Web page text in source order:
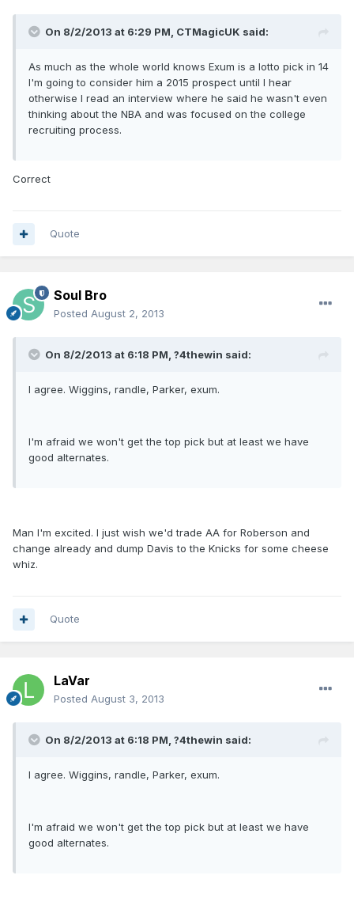
On 8/2/2013 at 6:29 PM, CTMagicUK said:
As much as the whole world knows Exum is a lotto pick in 14
I'm going to consider him a 2015 prospect until I hear
otherwise I read an interview where he said he wasn't even
thinking about the NBA and was focused on the college
recruiting process.
Correct
Quote
Soul Bro
Posted August 2, 2013
On 8/2/2013 at 6:18 PM, ?4thewin said:
I agree. Wiggins, randle, Parker, exum.
I'm afraid we won't get the top pick but at least we have
good alternates.
Man I'm excited. I just wish we'd trade AA for Roberson and
change already and dump Davis to the Knicks for some cheese
whiz.
Quote
LaVar
Posted August 3, 2013
On 8/2/2013 at 6:18 PM, ?4thewin said:
I agree. Wiggins, randle, Parker, exum.
I'm afraid we won't get the top pick but at least we have
good alternates.